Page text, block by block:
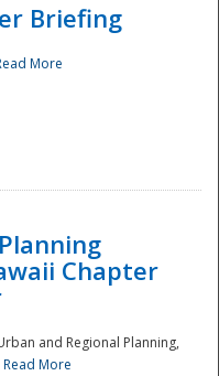
Briefing
More
Chapter
and Regional Planning,
Read More